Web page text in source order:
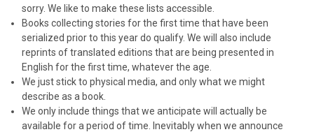
sorry. We like to make these lists accessible.
Books collecting stories for the first time that have been
serialized prior to this year do qualify. We will also include
reprints of translated editions that are being presented in
English for the first time, whatever the age.
We just stick to physical media, and only what we might
describe as a book.
We only include things that we anticipate will actually be
available for a period of time. Inevitably when we announce